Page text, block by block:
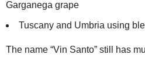
Garganega grape
Tuscany and Umbria using
The name “Vin Santo” still has